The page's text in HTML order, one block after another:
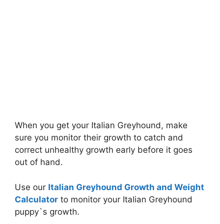
When you get your Italian Greyhound, make
sure you monitor their growth to catch and
correct unhealthy growth early before it goes
out of hand.
Use our Italian Greyhound Growth and Weight
Calculator to monitor your Italian Greyhound
puppy`s growth.